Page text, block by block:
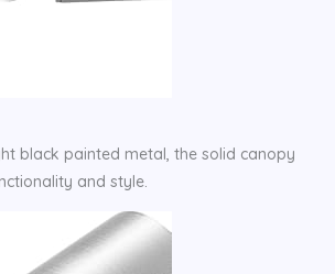
black painted metal, the solid canopy
and style.